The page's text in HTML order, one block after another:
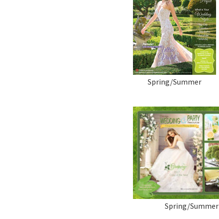
Spring/Summer
Spring/Summer